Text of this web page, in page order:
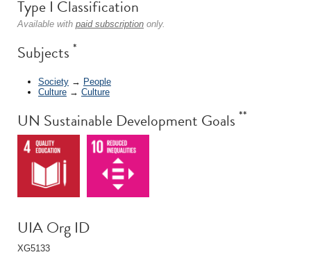
Type I Classification
Available with paid subscription only.
Subjects *
Society → People
Culture → Culture
UN Sustainable Development Goals **
UIA Org ID
XG5133